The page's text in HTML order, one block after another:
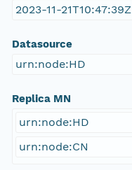
2023-11-21T10:47:39Z
Datasource
urn:node:HD
Replica MN
urn:node:HD
urn:node:CN